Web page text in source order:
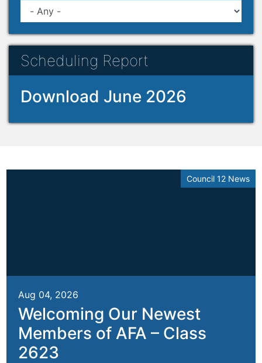
Scheduling Report
Download June 2026
Council 12 News
Aug 04, 2026
Welcoming Our Newest
Members of AFA – Class
2623